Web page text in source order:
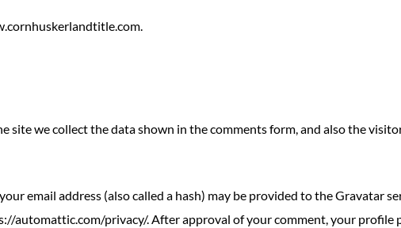
site we collect the data shown in the comments form, and also the
email address (also called a hash) may be provided to the Gravatar
automattic.com/privacy/. After approval of your comment, your